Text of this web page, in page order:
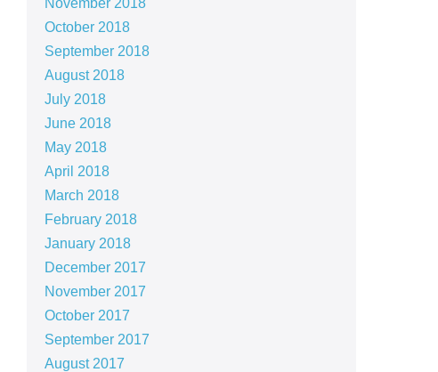
November 2018
October 2018
September 2018
August 2018
July 2018
June 2018
May 2018
April 2018
March 2018
February 2018
January 2018
December 2017
November 2017
October 2017
September 2017
August 2017